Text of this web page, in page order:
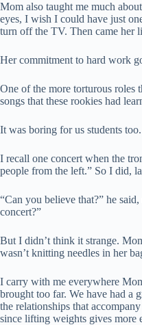
Mom also taught me much
eyes, I wish I could have just
turn off the TV. Then came her
Her commitment to hard work
One of the more torturous roles
songs that these rookies had
It was boring for us students
I recall one concert when the
people from the left.” So I did,
“Can you believe that?” he
concert?”
But I didn’t think it strange.
wasn’t knitting needles in her
I carry with me everywhere
brought too far. We have had a
the relationships that
since lifting weights gives more